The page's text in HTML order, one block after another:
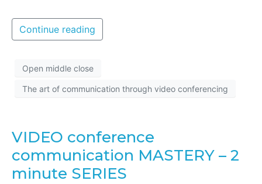
Continue reading
Open middle close
The art of communication through video conferencing
VIDEO conference
communication MASTERY – 2
minute SERIES